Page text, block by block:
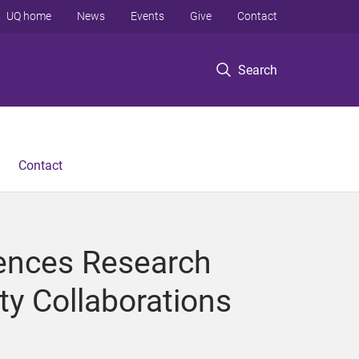
Search
UQ home News Events Give Contact
Contact
Research
Collaborations